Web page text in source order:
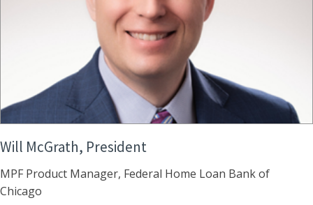
Will McGrath, President
MPF Product Manager, Federal Home Loan Bank of
Chicago